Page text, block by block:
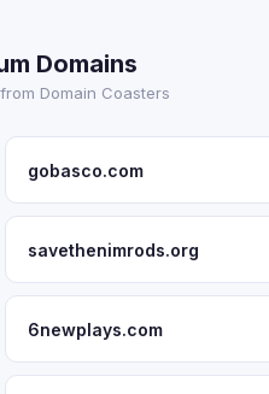
Domains
Domain Coasters
gobasco.com
savethenimrods.org
6newplays.com